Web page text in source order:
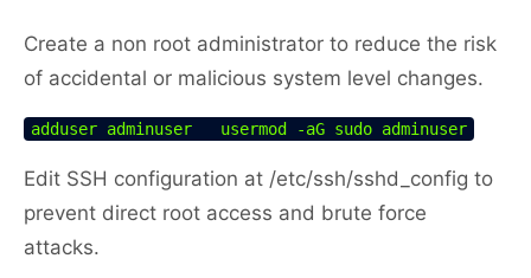
Create a non root administrator to reduce the risk
of accidental or malicious system level changes.
adduser adminuser   usermod -aG sudo adminuser
Edit SSH configuration at /etc/ssh/sshd_config to
prevent direct root access and brute force
attacks.